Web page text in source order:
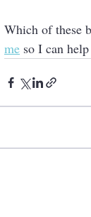
Which of these
me so I can